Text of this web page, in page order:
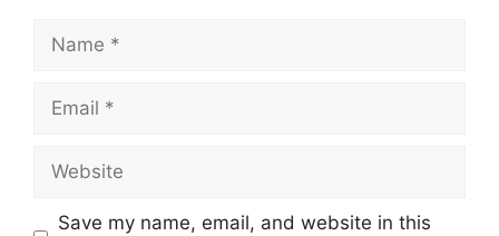
Name
Email
Website
Save my name, email, and website in this